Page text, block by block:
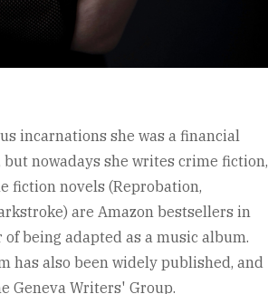
incarnations she was a financial
nowadays she writes crime fiction,
fiction novels (Reprobation,
are Amazon bestsellers in
being adapted as a music album.
has also been widely published, and
Geneva Writers' Group.